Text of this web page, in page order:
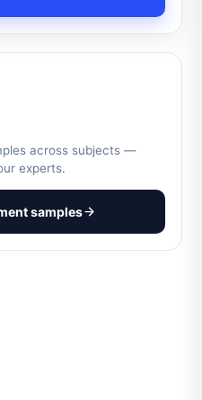
across subjects —
experts.
samples